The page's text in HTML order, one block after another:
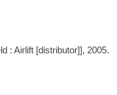
: Airlift [distributor]], 2005.